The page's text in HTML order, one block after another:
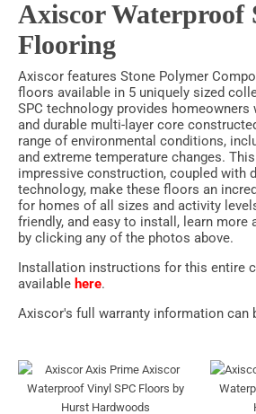
Axiscor Waterproof
Flooring
Axiscor features Stone Polymer
floors available in 5 uniquely sized
SPC technology provides homeowners
and durable multi-layer core
range of environmental conditions,
and extreme temperature changes. This
impressive construction, coupled with
technology, make these floors an
for homes of all sizes and activity
friendly, and easy to install, learn
by clicking any of the photos above.
Installation instructions for this entire
available here.
Axiscor's full warranty information can